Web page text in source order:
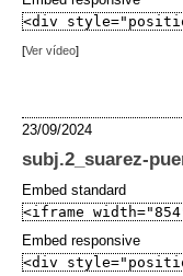
[Ver vídeo]
23/09/2024
subj.2_suarez-
Embed standard
Embed responsive